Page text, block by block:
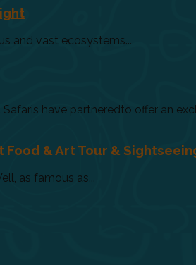
and vast ecosystems...
have partneredto offer an
& Art Tour &
as famous as...